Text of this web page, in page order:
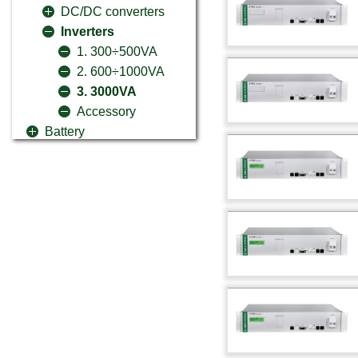
DC/DC converters
Inverters
1. 300÷500VA
2. 600÷1000VA
3. 3000VA
Accessory
Battery